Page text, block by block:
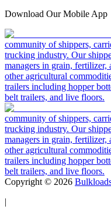
Download Our Mobile App
community of shippers,
trucking industry. Our
managers in grain, fertilizer,
other agricultural
trailers including hopper
belt trailers, and live floors.
community of shippers,
trucking industry. Our
managers in grain, fertilizer,
other agricultural
trailers including hopper
belt trailers, and live floors.
Copyright © 2026
|